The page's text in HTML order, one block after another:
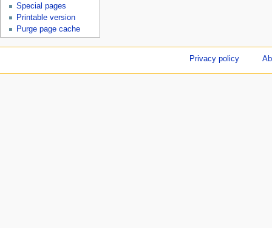
Special pages
Printable version
Purge page cache
Privacy policy